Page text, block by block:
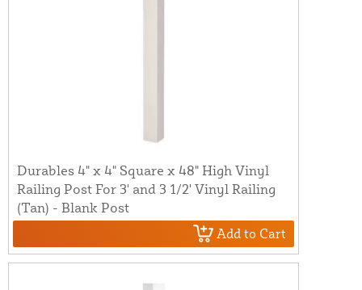
Durables 4" x 4" Square x 48" High Vinyl
Railing Post For 3' and 3 1/2' Vinyl Railing
(Tan) - Blank Post
Add to Cart